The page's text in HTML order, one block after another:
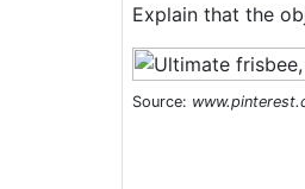
Explain that the
Source: